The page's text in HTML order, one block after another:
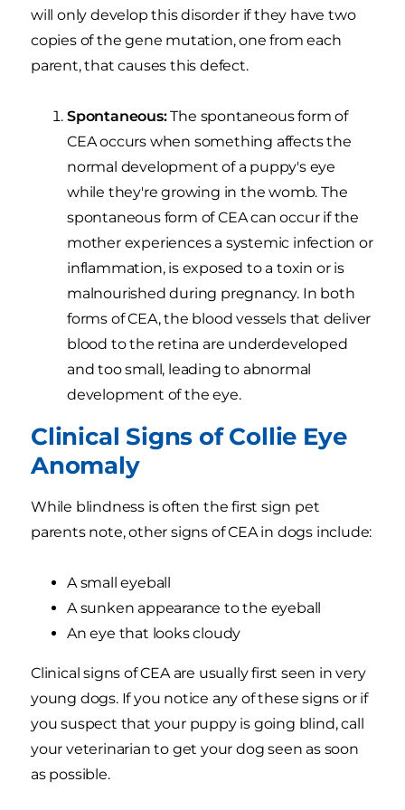
will only develop this disorder if they have two
copies of the gene mutation, one from each
parent, that causes this defect.
Spontaneous:The spontaneous form of
CEA occurs when something affects the
normal development of a puppy's eye
while they're growing in the womb. The
spontaneous form of CEA can occur if the
mother experiences a systemic infection or
inflammation, is exposed to a toxin or is
malnourished during pregnancy. In both
forms of CEA, the blood vessels that deliver
blood to the retina are underdeveloped
and too small, leading to abnormal
development of the eye.
Clinical Signs of Collie Eye
Anomaly
While blindness is often the first sign pet
parents note, other signs of CEA in dogs include:
A small eyeball
A sunken appearance to the eyeball
An eye that looks cloudy
Clinical signs of CEA are usually first seen in very
young dogs. If you notice any of these signs or if
you suspect that your puppy is going blind, call
your veterinarian to get your dog seen as soon
as possible.